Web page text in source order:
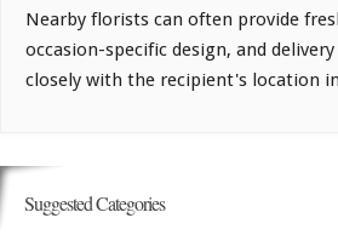
Nearby florists can often provide
occasion-specific design, and
closely with the recipient's location
Suggested Categories